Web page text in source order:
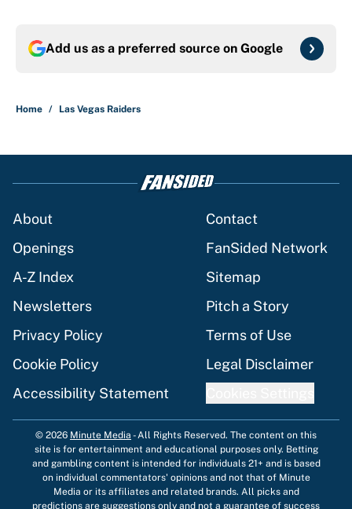
Add us as a preferred source on Google
Home / Las Vegas Raiders
About
Contact
Openings
FanSided Network
A-Z Index
Sitemap
Newsletters
Pitch a Story
Privacy Policy
Terms of Use
Cookie Policy
Legal Disclaimer
Accessibility Statement
© 2026 Minute Media -All Rights Reserved. The content on this
site is for entertainment and educational purposes only. Betting
and gambling content is intended for individuals 21+ and is based
on individual commentators' opinions and not that of Minute
Media or its affiliates and related brands. All picks and
predictions are suggestions only and not a guarantee of success